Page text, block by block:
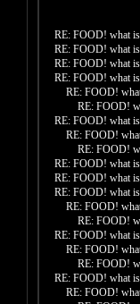
RE: FOOD! what
RE: FOOD! what
RE: FOOD! what
RE: FOOD! what
RE: FOOD!
RE: FOOD!
RE: FOOD! what
RE: FOOD!
RE: FOOD!
RE: FOOD! what
RE: FOOD! what
RE: FOOD! what
RE: FOOD!
RE: FOOD!
RE: FOOD! what
RE: FOOD!
RE: FOOD!
RE: FOOD! what
RE: FOOD!